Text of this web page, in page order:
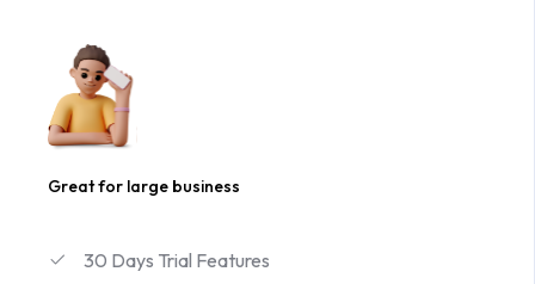
Great for large business
30 Days Trial Features